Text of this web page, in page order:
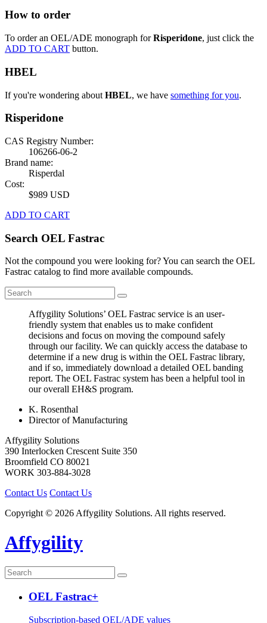
How to order
To order an OEL/ADE monograph forRisperidone, just click the
ADD TO CART button.
HBEL
If you're wondering about HBEL, we have something for you.
Risperidone
CAS Registry Number:
106266-06-2
Brand name:
Risperdal
Cost:
$989 USD
ADD TO CART
Search OEL Fastrac
Not the compound you were looking for? You can search the OEL
Fastrac catalog to find more available compounds.
Affygility Solutions’ OEL Fastrac service is an user-
friendly system that enables us to make confident
decisions and focus on moving the compound safely
through our facility. We can quickly access the database to
determine if a new drug is within the OEL Fastrac library,
and if so, immediately download a detailed OEL banding
report. The OEL Fastrac system has been a helpful tool in
our overall EH&S program.
K. Rosenthal
Director of Manufacturing
Affygility Solutions
390 Interlocken Crescent Suite 350
Broomfield CO 80021
WORK 303-884-3028
Contact Us Contact Us
Copyright © 2026 Affygility Solutions. All rights reserved.
Affygility
OEL Fastrac+
Subscription-based OEL/ADE values